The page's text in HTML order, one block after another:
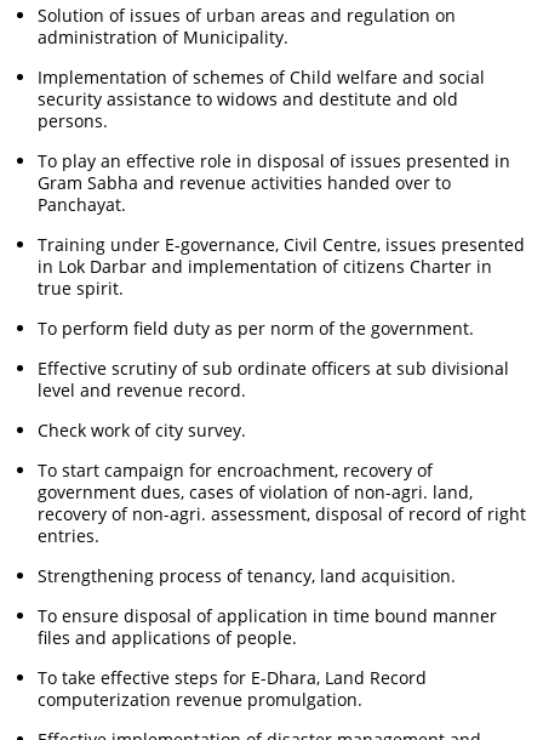
Solution of issues of urban areas and regulation on
administration of Municipality.
Implementation of schemes of Child welfare and social
security assistance to widows and destitute and old
persons.
To play an effective role in disposal of issues presented in
Gram Sabha and revenue activities handed over to
Panchayat.
Training under E-governance, Civil Centre, issues presented
in Lok Darbar and implementation of citizens Charter in
true spirit.
To perform field duty as per norm of the government.
Effective scrutiny of sub ordinate officers at sub divisional
level and revenue record.
Check work of city survey.
To start campaign for encroachment, recovery of
government dues, cases of violation of non-agri. land,
recovery of non-agri. assessment, disposal of record of right
entries.
Strengthening process of tenancy, land acquisition.
To ensure disposal of application in time bound manner
files and applications of people.
To take effective steps for E-Dhara, Land Record
computerization revenue promulgation.